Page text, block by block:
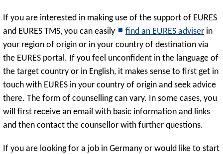
If you are interested in making use of the support of EURES
and EURES TMS, you can easily
find an EURES adviser in
your region of origin or in your country of destination via
the EURES portal. If you feel unconfident in the language of
the target country or in English, it makes sense to first get in
touch with EURES in your country of origin and seek advice
there. The form of counselling can vary. In some cases, you
will first receive an email with basic information and links
and then contact the counsellor with further questions.
If you are looking for a job in Germany or would like to start